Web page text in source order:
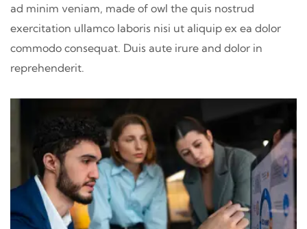
ad minim veniam, made of owl the quis nostrud
exercitation ullamco laboris nisi ut aliquip ex ea dolor
commodo consequat. Duis aute irure and dolor in
reprehenderit.